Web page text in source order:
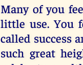
Many of you
little use. You
called success
such great